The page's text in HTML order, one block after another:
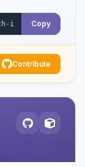
Copy
Contribute